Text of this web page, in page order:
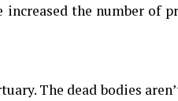
increased the number of
The dead bodies